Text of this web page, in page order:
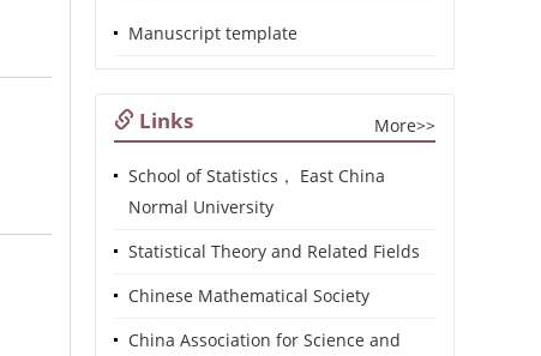
Manuscript template
Links More>>
School of Statistics， East China
Normal University
Statistical Theory and Related Fields
Chinese Mathematical Society
China Association for Science and